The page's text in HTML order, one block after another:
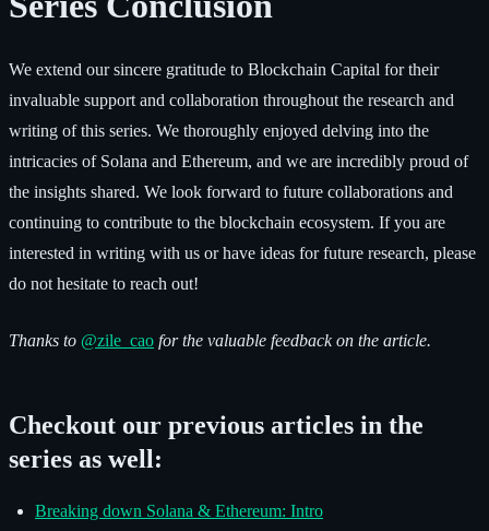
We extend our sincere gratitude to Blockchain Capital for their
invaluable support and collaboration throughout the research and
writing of this series. We thoroughly enjoyed delving into the
intricacies of Solana and Ethereum, and we are incredibly proud of
the insights shared. We look forward to future collaborations and
continuing to contribute to the blockchain ecosystem. If you are
interested in writing with us or have ideas for future research, please
do not hesitate to reach out!
Thanks to @zile_cao for the valuable feedback on the article.
Checkout our previous articles in the
series as well:
Breaking down Solana & Ethereum: Intro